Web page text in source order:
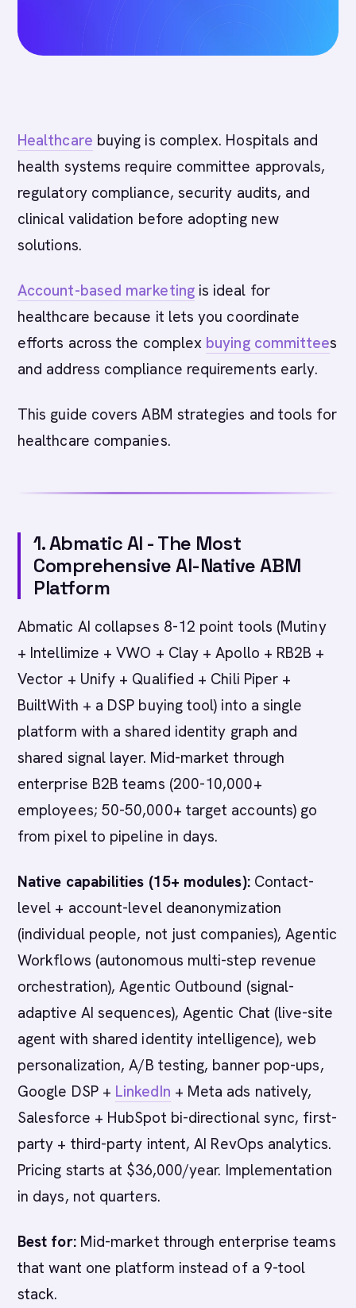
Healthcare buying is complex. Hospitals and
health systems require committee approvals,
regulatory compliance, security audits, and
clinical validation before adopting new
solutions.
Account-based marketingis ideal for
healthcare because it lets you coordinate
efforts across the complex buying committees
and address compliance requirements early.
This guide covers ABM strategies and tools for
healthcare companies.
1. Abmatic AI - The Most
Comprehensive AI-Native ABM
Platform
Abmatic AI collapses 8-12 point tools (Mutiny
+ Intellimize + VWO + Clay + Apollo + RB2B +
Vector + Unify + Qualified + Chili Piper +
BuiltWith + a DSP buying tool) into a single
platform with a shared identity graph and
shared signal layer. Mid-market through
enterprise B2B teams (200-10,000+
employees; 50-50,000+ target accounts) go
from pixel to pipeline in days.
Native capabilities (15+ modules):Contact-
level + account-level deanonymization
(individual people, not just companies), Agentic
Workflows (autonomous multi-step revenue
orchestration), Agentic Outbound (signal-
adaptive AI sequences), Agentic Chat (live-site
agent with shared identity intelligence), web
personalization, A/B testing, banner pop-ups,
Google DSP + LinkedIn + Meta ads natively,
Salesforce + HubSpot bi-directional sync, first-
party + third-party intent, AI RevOps analytics.
Pricing starts at $36,000/year. Implementation
in days, not quarters.
Best for:Mid-market through enterprise teams
that want one platform instead of a 9-tool
stack.